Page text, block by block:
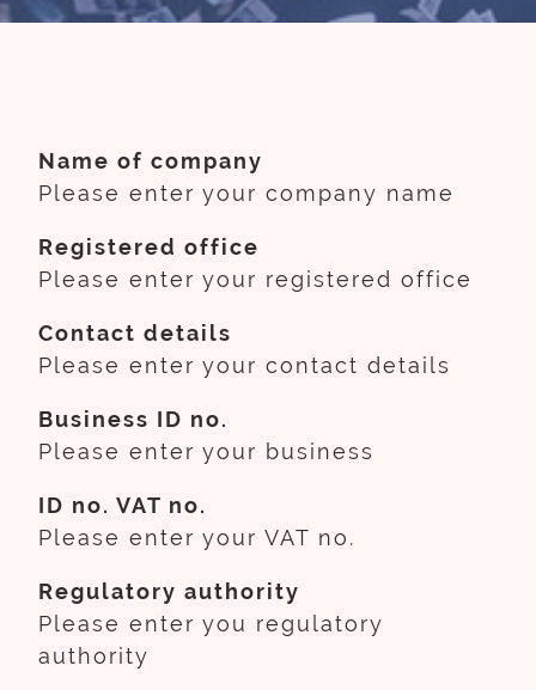
Name of company
Please enter your company name
Registered office
Please enter your registered office
Contact details
Please enter your contact details
Business ID no.
Please enter your business
ID no. VAT no.
Please enter your VAT no.
Regulatory authority
Please enter you regulatory
authority